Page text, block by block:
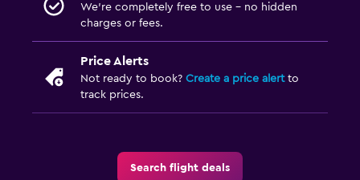
We’re completely free to use - no hidden
charges or fees.
Price Alerts
Not ready to book? Create a price alertto
track prices.
Search flight deals